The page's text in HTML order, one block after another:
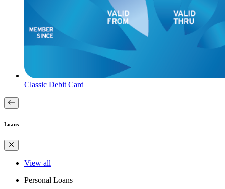
Classic Debit Card
Loans
View all
Personal Loans